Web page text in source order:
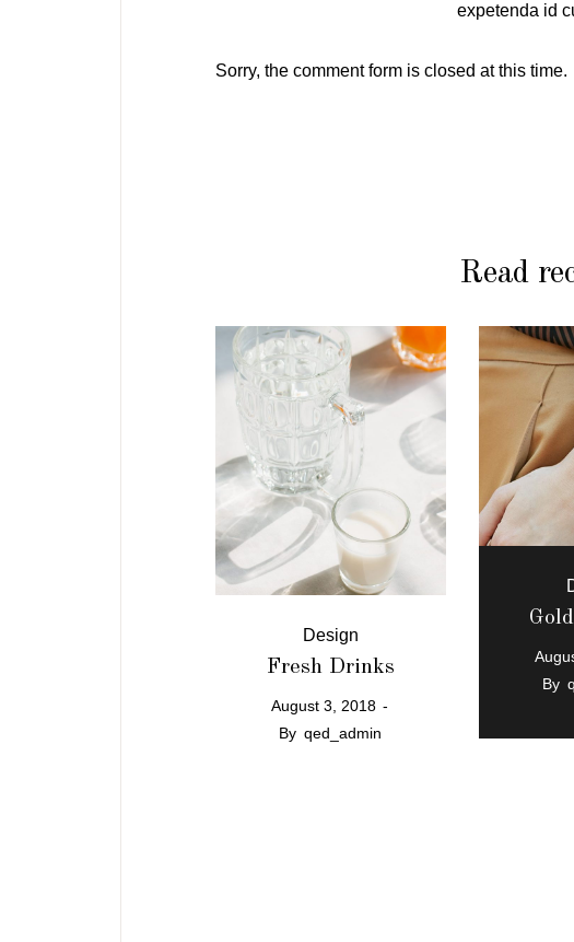
expetenda id
Sorry, the comment form is closed at this time.
Read
Design
Fresh Drinks
August 3, 2018
By qed_admin
By